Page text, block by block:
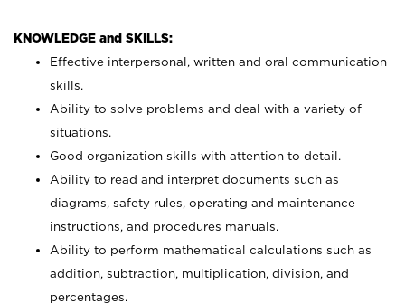
KNOWLEDGE and SKILLS:
Effective interpersonal, written and oral communication
skills.
Ability to solve problems and deal with a variety of
situations.
Good organization skills with attention to detail.
Ability to read and interpret documents such as
diagrams, safety rules, operating and maintenance
instructions, and procedures manuals.
Ability to perform mathematical calculations such as
addition, subtraction, multiplication, division, and
percentages.